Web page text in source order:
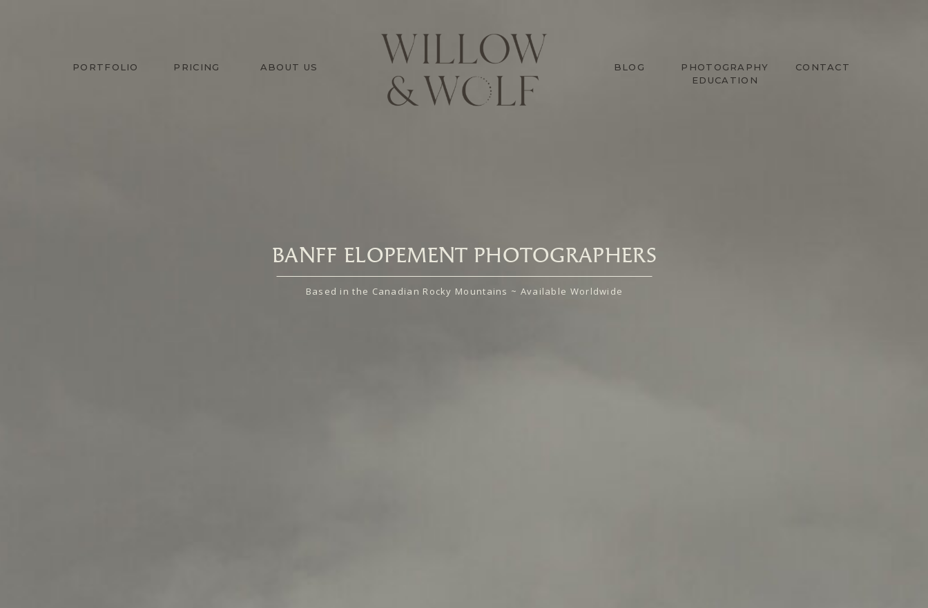
BANFF ELOPEMENT PHOTOGRAPHERS
Based in the Canadian Rocky Mountains ~ Available Worldwide
CONTACT
PHOTOGRAPHY
EDUCATION
ABOUT US BLOG
PRICING
PORTFOLIO